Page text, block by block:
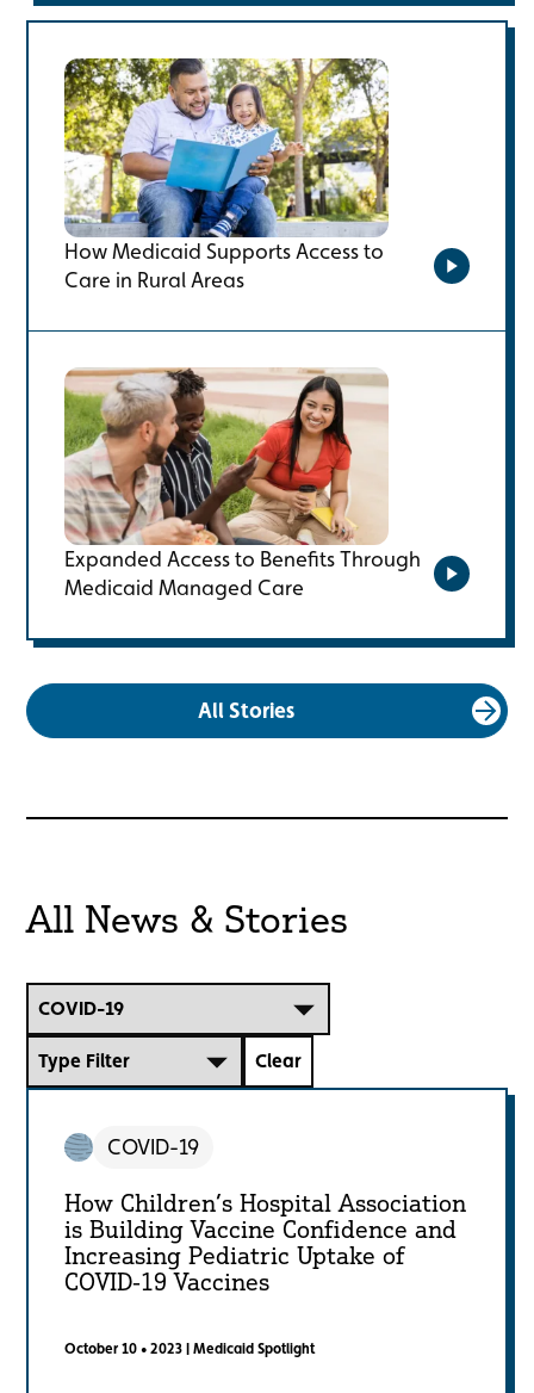
How Medicaid Supports Access to
Care in Rural Areas
Watch
Expanded Access to Benefits Through
Medicaid Managed Care
Watch
All Stories
All News & Stories
Clear
COVID-19
How Children’s Hospital Association
is Building Vaccine Confidence and
Increasing Pediatric Uptake of
COVID-19 Vaccines
October 10 • 2023 |Medicaid Spotlight